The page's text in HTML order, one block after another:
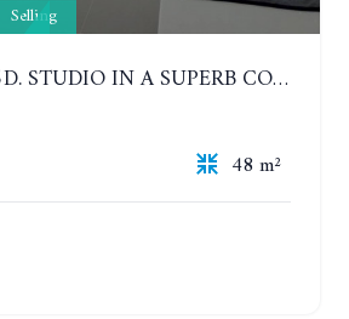
Selling
VIEW TALAY 5D. STUDIO IN A SUPERB CONDOMINIUM IN JOMTIEN. 11TH FLOOR
48 m²